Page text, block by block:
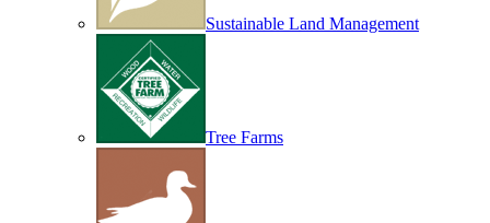
Sustainable Land Management
Tree Farms